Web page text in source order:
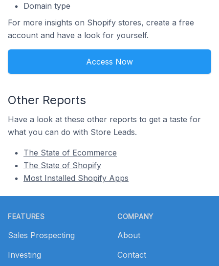
Domain type
For more insights on Shopify stores, create a free
account and have a look for yourself.
Access Now
Other Reports
Have a look at these other reports to get a taste for
what you can do with Store Leads.
The State of Ecommerce
The State of Shopify
Most Installed Shopify Apps
FEATURES
Sales Prospecting
Investing
COMPANY
About
Contact